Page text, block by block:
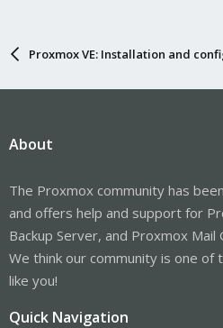
Proxmox VE: Installation and
About
The Proxmox community has
and offers help and support for
Backup Server, and Proxmox Mail
We think our community is one
like you!
Quick Navigation